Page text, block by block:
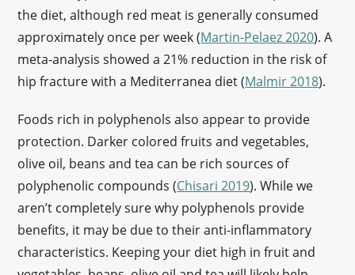
the diet, although red meat is generally consumed
approximately once per week (Martin-Pelaez 2020). A
meta-analysis showed a 21% reduction in the risk of
hip fracture with a Mediterranea diet (Malmir 2018).
Foods rich in polyphenols also appear to provide
protection. Darker colored fruits and vegetables,
olive oil, beans and tea can be rich sources of
polyphenolic compounds (Chisari 2019). While we
aren’t completely sure why polyphenols provide
benefits, it may be due to their anti-inflammatory
characteristics. Keeping your diet high in fruit and